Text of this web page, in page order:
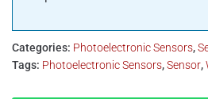
Categories: Photoelectronic Sensors,
Tags: Photoelectronic Sensors,Sensor,